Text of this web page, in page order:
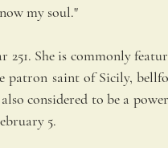
my soul."
251. She is commonly
patron saint of Sicily,
considered to be a
5.